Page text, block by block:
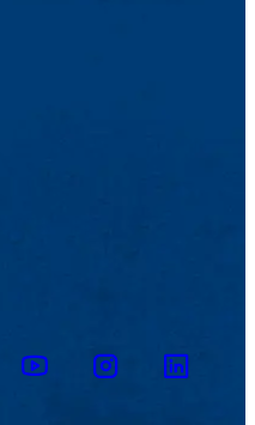
YoutubeInstagramLinkedin